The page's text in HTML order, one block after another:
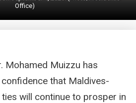
Office)
Mohamed Muizzu has
that Maldives-
will continue to prosper in